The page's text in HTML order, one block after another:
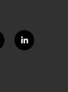
l
i